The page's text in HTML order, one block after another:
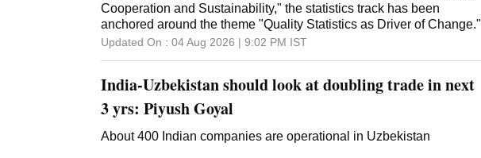
Cooperation and Sustainability," the statistics track has been
anchored around the theme "Quality Statistics as Driver of Change."
Updated On : 04 Aug 2026 | 9:02 PM IST
India-Uzbekistan should look at doubling trade in next
3 yrs: Piyush Goyal
About 400 Indian companies are operational in Uzbekistan